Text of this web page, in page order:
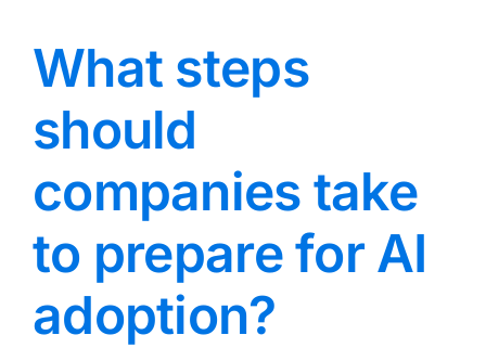
What steps
should
companies take
to prepare for AI
adoption?